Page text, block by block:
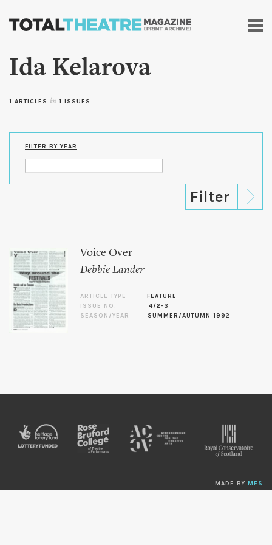
Skip to
content
Ida Kelarova
1 ARTICLES in 1 ISSUES
FILTER BY YEAR
Voice Over
Debbie Lander
ARTICLE TYPE
FEATURE
ISSUE NO.
4/2-3
SEASON/YEAR
SUMMER/AUTUMN 1992
MADE BY MES